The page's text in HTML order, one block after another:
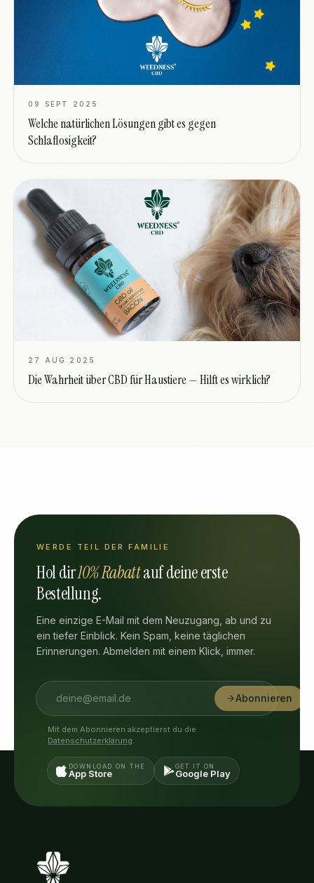
09 SEPT 2025
Welche natürlichen Lösungen gibt es gegen
Schlaflosigkeit?
27 AUG 2025
Die Wahrheit über CBD für Haustiere — Hilft es wirklich?
WERDE TEIL DER FAMILIE
Hol dir10% Rabattauf deine erste
Bestellung.
Eine einzige E-Mail mit dem Neuzugang, ab und zu
ein tiefer Einblick. Kein Spam, keine täglichen
Erinnerungen. Abmelden mit einem Klick, immer.
Abonnieren
Mit dem Abonnieren akzeptierst du die
Datenschutzerklärung
DOWNLOAD ON THE
App Store
GET IT ON
Google Play